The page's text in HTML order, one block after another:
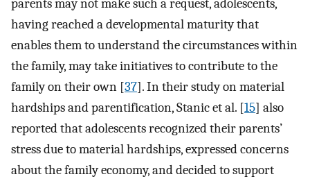
parents may not make such a request, adolescents,
having reached a developmental maturity that
enables them to understand the circumstances within
the family, may take initiatives to contribute to the
family on their own [37]. In their study on material
hardships and parentification, Stanic et al. [15] also
reported that adolescents recognized their parents’
stress due to material hardships, expressed concerns
about the family economy, and decided to support